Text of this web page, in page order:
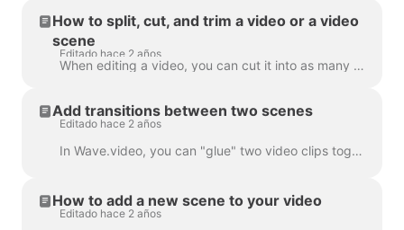
How to split, cut, and trim a video or a video
scene
Editado hace 2 años
When editing a video, you can cut it into as many parts as you like, with a simple click on the timeline and hitting the scissors icon. You can inser...
Add transitions between two scenes
Editado hace 2 años
In Wave.video, you can "glue" two video clips together by adding transitions between two scenes. A transition is a video editing technique that allows...
How to add a new scene to your video
Editado hace 2 años